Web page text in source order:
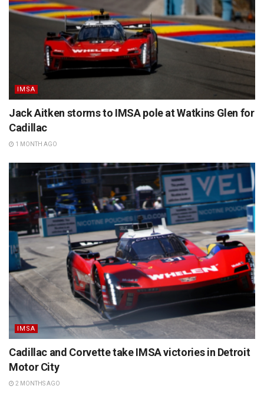
IMSA
Jack Aitken storms to IMSA pole at Watkins Glen for
Cadillac
1 MONTH AGO
IMSA
Cadillac and Corvette take IMSA victories in Detroit
Motor City
2 MONTHS AGO